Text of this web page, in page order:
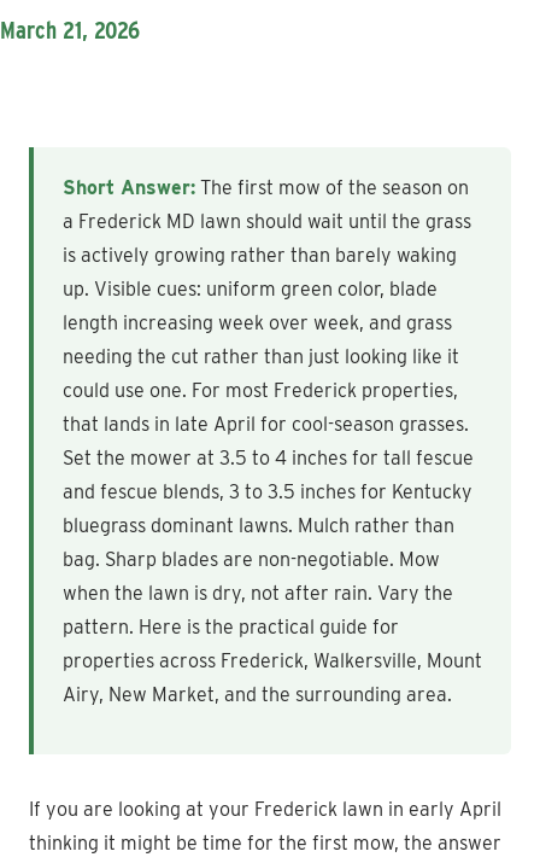
March 21, 2026
Short Answer: The first mow of the season on
a Frederick MD lawn should wait until the grass
is actively growing rather than barely waking
up. Visible cues: uniform green color, blade
length increasing week over week, and grass
needing the cut rather than just looking like it
could use one. For most Frederick properties,
that lands in late April for cool-season grasses.
Set the mower at 3.5 to 4 inches for tall fescue
and fescue blends, 3 to 3.5 inches for Kentucky
bluegrass dominant lawns. Mulch rather than
bag. Sharp blades are non-negotiable. Mow
when the lawn is dry, not after rain. Vary the
pattern. Here is the practical guide for
properties across Frederick, Walkersville, Mount
Airy, New Market, and the surrounding area.
If you are looking at your Frederick lawn in early April
thinking it might be time for the first mow, the answer